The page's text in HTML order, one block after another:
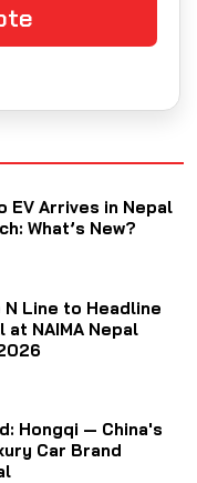
EV Arrives in Nepal
What’s New?
N Line to Headline
at NAIMA Nepal
Hongqi — China's
Car Brand